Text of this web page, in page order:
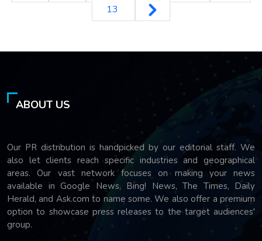
13
ABOUT US
Our PR distribution is handpicked by our editorial staff. We
also let clients reach specific industries and geographical
areas. Our vast network focuses on making your news
available in Google News, Bing! News, The Times, Daily
Herald, and Ask.com to name some. We also offer a premium
option to showcase press releases to the target audiences'
group.